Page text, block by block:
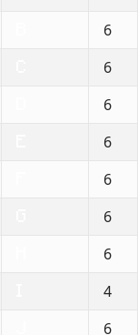
6
6
6
6
6
6
6
4
6